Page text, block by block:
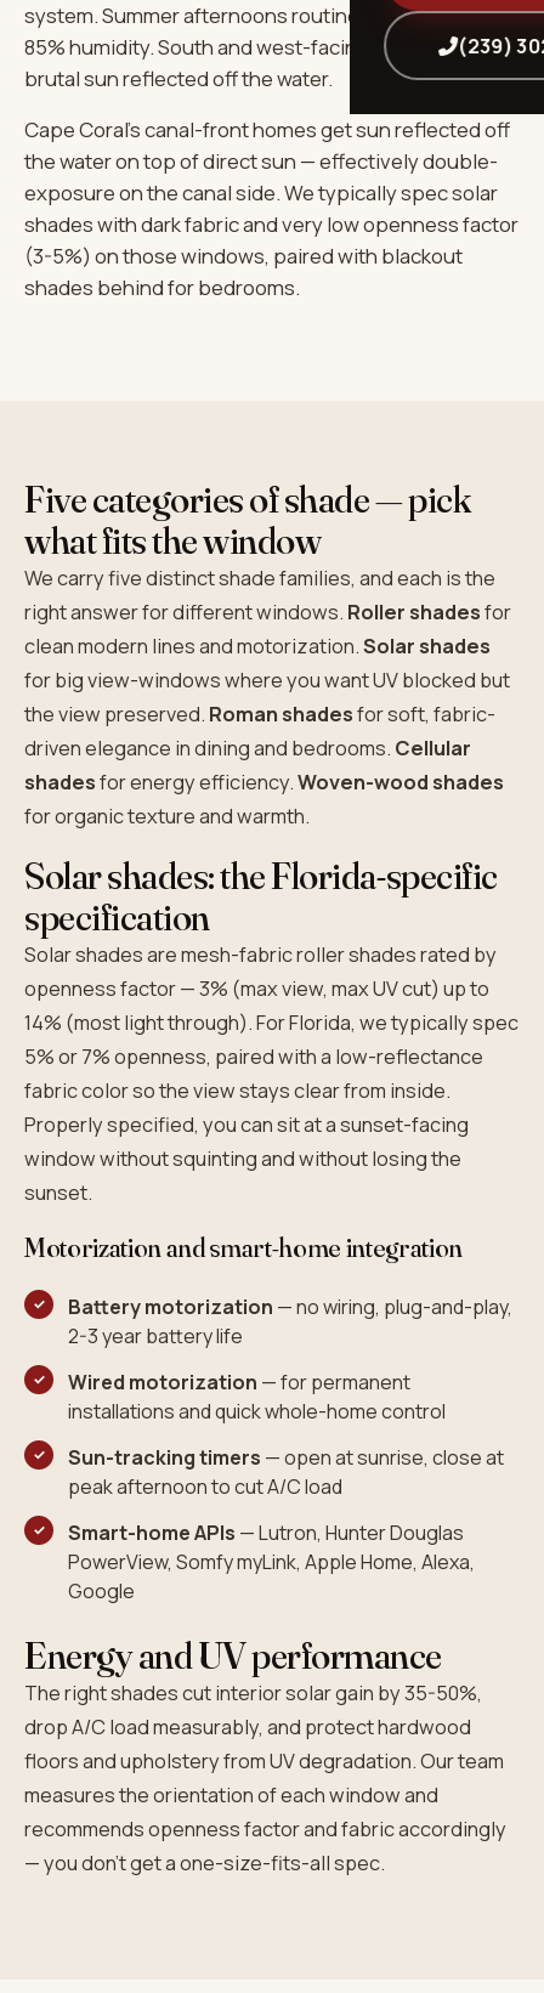
(239)
system. Summer afternoons routinely hit 92°F+ with
85% humidity. South and west-facing windows take
brutal sun reflected off the water.
Cape Coral's canal-front homes get sun reflected off
the water on top of direct sun — effectively double-
exposure on the canal side. We typically spec solar
shades with dark fabric and very low openness factor
(3-5%) on those windows, paired with blackout
shades behind for bedrooms.
Five categories of shade — pick
what fits the window
We carry five distinct shade families, and each is the
right answer for different windows. Roller shadesfor
clean modern lines and motorization.Solar shades
for big view-windows where you want UV blocked but
the view preserved. Roman shadesfor soft, fabric-
driven elegance in dining and bedrooms. Cellular
shadesfor energy efficiency.Woven-wood shades
for organic texture and warmth.
Solar shades: the Florida-specific
specification
Solar shades are mesh-fabric roller shades rated by
openness factor — 3% (max view, max UV cut) up to
14% (most light through). For Florida, we typically spec
5% or 7% openness, paired with a low-reflectance
fabric color so the view stays clear from inside.
Properly specified, you can sit at a sunset-facing
window without squinting and without losing the
sunset.
Motorization and smart-home integration
Battery motorization — no wiring, plug-and-play,
2-3 year battery life
Wired motorization — for permanent
installations and quick whole-home control
Sun-tracking timers — open at sunrise, close at
peak afternoon to cut A/C load
Smart-home APIs — Lutron, Hunter Douglas
PowerView, Somfy myLink, Apple Home, Alexa,
Google
Energy and UV performance
The right shades cut interior solar gain by 35-50%,
drop A/C load measurably, and protect hardwood
floors and upholstery from UV degradation. Our team
measures the orientation of each window and
recommends openness factor and fabric accordingly
— you don't get a one-size-fits-all spec.